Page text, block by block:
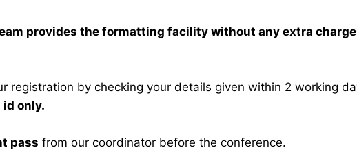
provides the formatting facility without any extra
registration by checking your details given within 2 working
id only.
pass from our coordinator before the conference.